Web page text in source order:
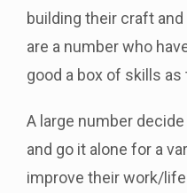
building their craft
are a number who
good a box of skills as
A large number
and go it alone for a
improve their work/